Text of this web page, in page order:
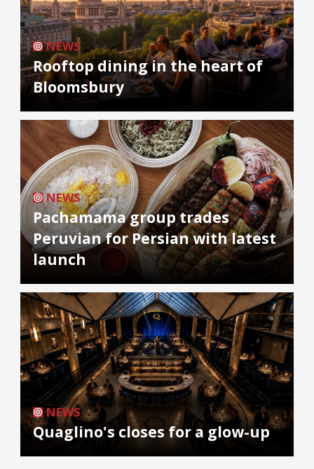
NEWS
Rooftop dining in the heart of
Bloomsbury
NEWS
Pachamama group trades
Peruvian for Persian with latest
launch
NEWS
Quaglino's closes for a glow-up